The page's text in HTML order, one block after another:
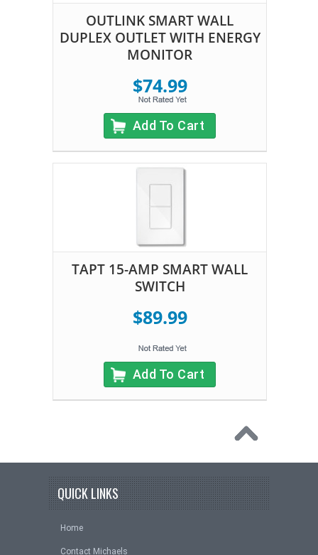
OUTLINK SMART WALL
DUPLEX OUTLET WITH ENERGY
MONITOR
$74.99
Add To Cart
TAPT 15-AMP SMART WALL
SWITCH
$89.99
Add To Cart
QUICK LINKS
Home
Contact Michaels